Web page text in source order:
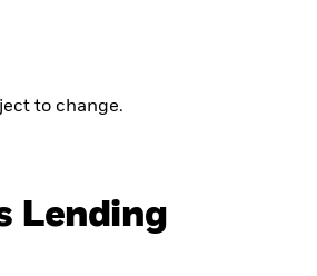
to change.
Lending